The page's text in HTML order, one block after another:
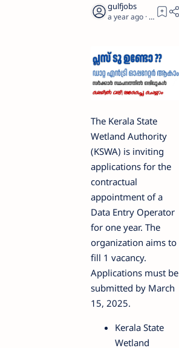
a year ago 2
The Kerala State
Wetland Authority
(KSWA) is inviting
applications for the
contractual
appointment of a
Data Entry Operator
for one year. The
organization aims to
fill 1 vacancy.
Applications must be
submitted by March
15, 2025.
Kerala State
Wetland